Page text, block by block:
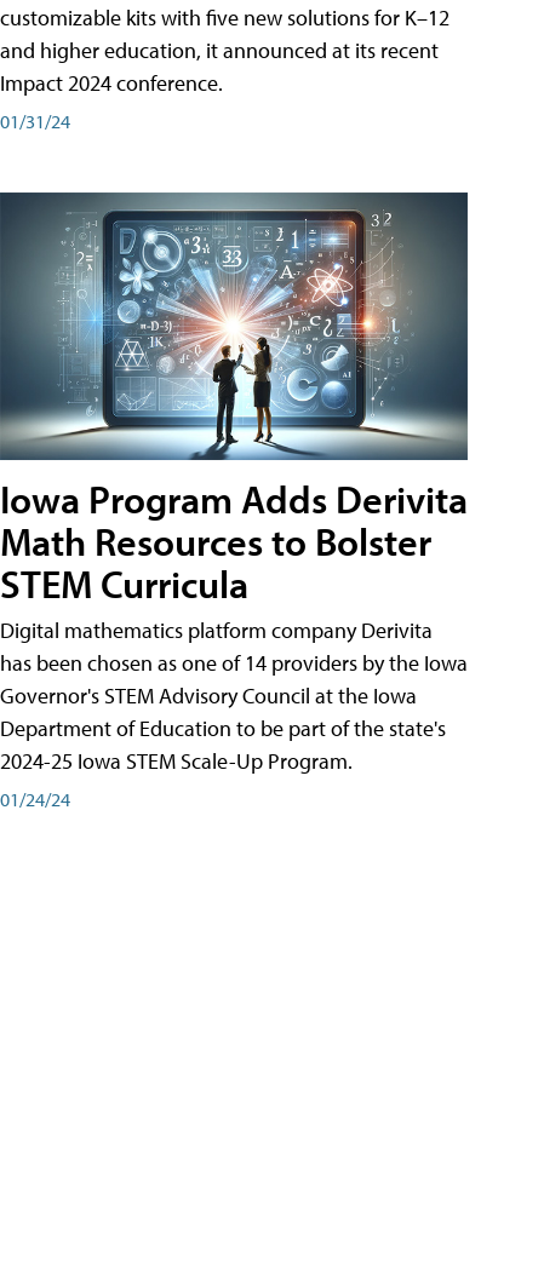
customizable kits with five new solutions for K–12
and higher education, it announced at its recent
Impact 2024 conference.
01/31/24
Iowa Program Adds Derivita
Math Resources to Bolster
STEM Curricula
Digital mathematics platform company Derivita
has been chosen as one of 14 providers by the Iowa
Governor's STEM Advisory Council at the Iowa
Department of Education to be part of the state's
2024-25 Iowa STEM Scale-Up Program.
01/24/24